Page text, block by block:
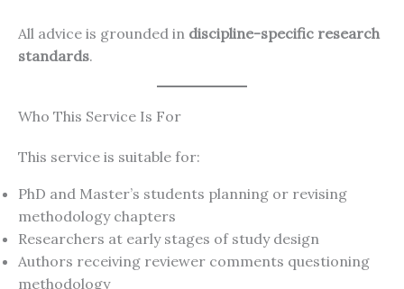
All advice is grounded in discipline-specific research
standards.
Who This Service Is For
This service is suitable for:
PhD and Master’s students planning or revising
methodology chapters
Researchers at early stages of study design
Authors receiving reviewer comments questioning
methodology